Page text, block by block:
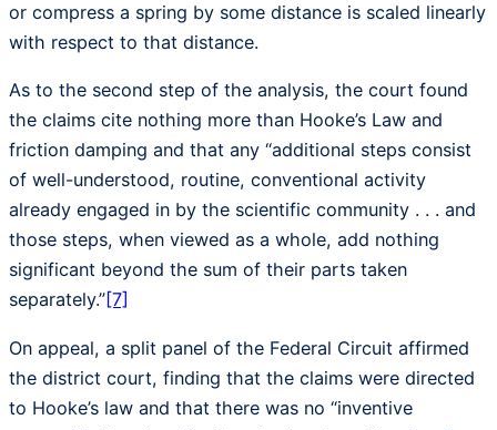
or compress a spring by some distance is scaled linearly
with respect to that distance.
As to the second step of the analysis, the court found
the claims cite nothing more than Hooke’s Law and
friction damping and that any “additional steps consist
of well-understood, routine, conventional activity
already engaged in by the scientific community . . . and
those steps, when viewed as a whole, add nothing
significant beyond the sum of their parts taken
separately.”[7]
On appeal, a split panel of the Federal Circuit affirmed
the district court, finding that the claims were directed
to Hooke’s law and that there was no “inventive